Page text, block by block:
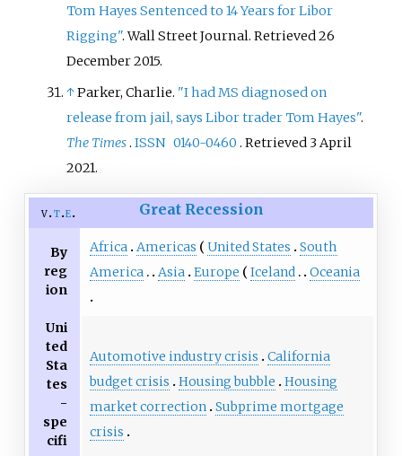
Tom Hayes Sentenced to 14 Years for Libor
Rigging". Wall Street Journal. Retrieved26
December2015.
↑Parker, Charlie. "I had MS diagnosed on
release from jail, says Libor trader Tom Hayes".
The Times.ISSN 0140-0460 . Retrieved 3 April
2021.
v t e Great Recession
By
reg
ion
Africa Americas United States
South
America
Asia Europe Iceland Oceania
Uni
ted
Sta
tes
-
spe
cifi
Automotive industry crisis
California
budget crisis
Housing bubble
Housing
market correction Subprime mortgage
crisis